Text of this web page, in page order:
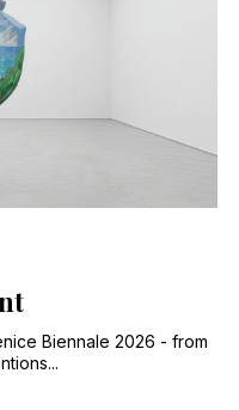
Biennale 2026 - from